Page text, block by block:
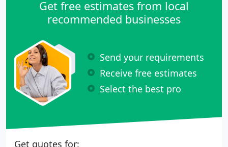
Get free estimates from local
recommended businesses
Send your requirements
Receive free estimates
Select the best pro
Get quotes for: